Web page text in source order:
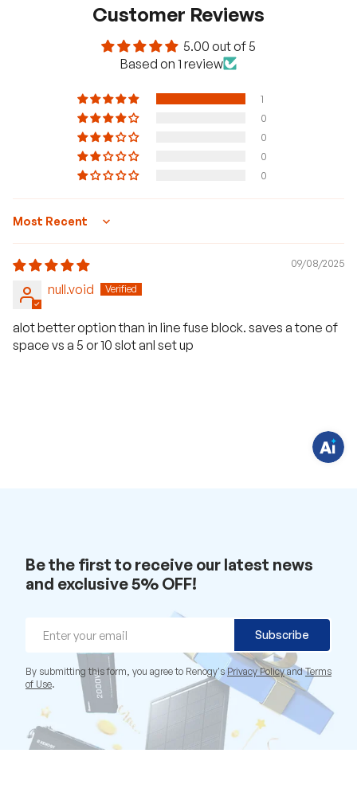
Customer Reviews
5.00 out of 5
Based on 1 review
1
0
0
0
0
Sort by
09/08/2025
null.void
alot better option than in line fuse block. saves a tone of
space vs a 5 or 10 slot anl set up
Be the first to receive our latest news
and exclusive 5% OFF!
Subscribe
By submitting this form, you agree to Renogy'sPrivacy PolicyandTerms
of Use.
a
v
n
s
?